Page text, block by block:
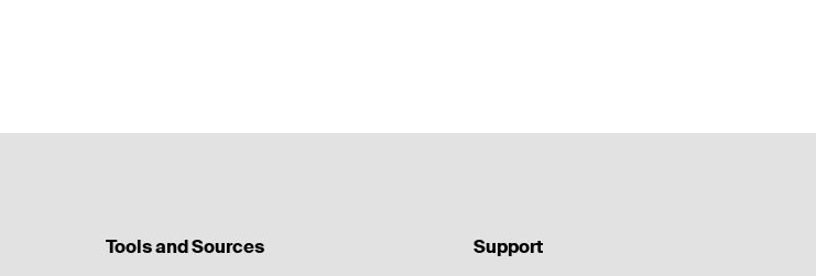
Tools and Sources Support